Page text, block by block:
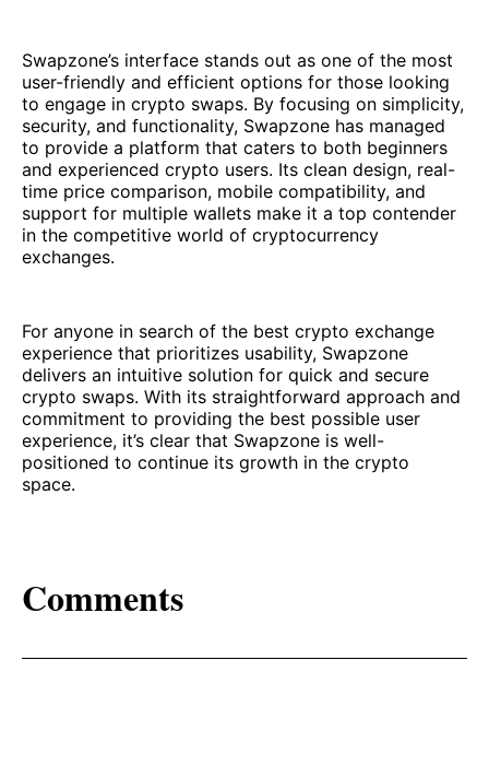
Swapzone’s interface stands out as one of the most
user-friendly and efficient options for those looking
to engage in crypto swaps. By focusing on simplicity,
security, and functionality, Swapzone has managed
to provide a platform that caters to both beginners
and experienced crypto users. Its clean design, real-
time price comparison, mobile compatibility, and
support for multiple wallets make it a top contender
in the competitive world of cryptocurrency
exchanges.
For anyone in search of the best crypto exchange
experience that prioritizes usability, Swapzone
delivers an intuitive solution for quick and secure
crypto swaps. With its straightforward approach and
commitment to providing the best possible user
experience, it’s clear that Swapzone is well-
positioned to continue its growth in the crypto
space.
Comments